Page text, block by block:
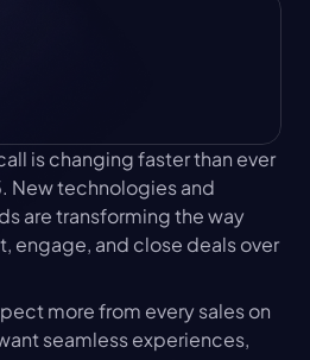
is changing faster than ever
New technologies and
are transforming the way
engage, and close deals over
more from every sales on
seamless experiences,